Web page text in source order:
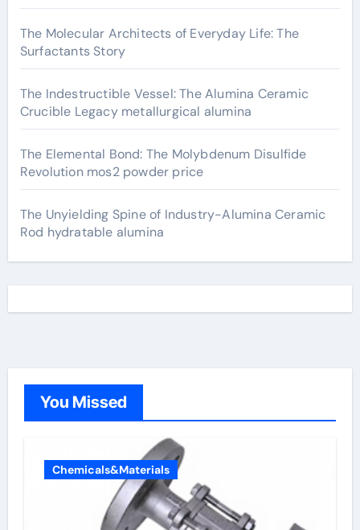
The Molecular Architects of Everyday Life: The
Surfactants Story
The Indestructible Vessel: The Alumina Ceramic
Crucible Legacy metallurgical alumina
The Elemental Bond: The Molybdenum Disulfide
Revolution mos2 powder price
The Unyielding Spine of Industry-Alumina Ceramic
Rod hydratable alumina
You Missed
Chemicals&Materials